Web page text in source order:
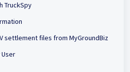
TruckSpy
settlement files from MyGroundBiz
User